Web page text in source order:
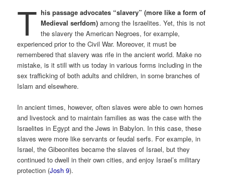
T his passage advocates “slavery” (more like a form of
Medieval serfdom)among the Israelites. Yet, this is not
the slavery the American Negroes, for example,
experienced prior to the Civil War. Moreover, it must be
remembered that slavery was rife in the ancient world. Make no
mistake, is it still with us today in various forms including in the
sex trafficking of both adults and children, in some branches of
Islam and elsewhere.
In ancient times, however, often slaves were able to own homes
and livestock and to maintain families as was the case with the
Israelites in Egypt and the Jews in Babylon. In this case, these
slaves were more like servants or feudal serfs. For example, in
Israel, the Gibeonites became the slaves of Israel, but they
continued to dwell in their own cities, and enjoy Israel’s military
protection (Josh 9).